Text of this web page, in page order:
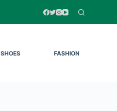
SHOES FASHION